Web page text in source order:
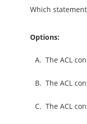
Which
Options:
A.The ACL
B.The ACL
C.The ACL